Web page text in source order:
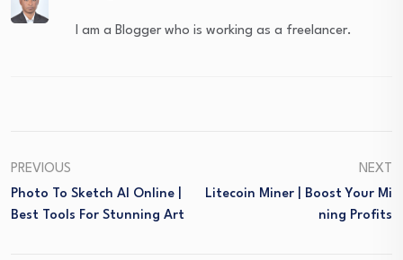
I am a Blogger who is working as a freelancer.
PREVIOUS
Photo To Sketch AI Online |
Best Tools For Stunning Art
NEXT
Litecoin Miner | Boost Your Mi
Ning Profits